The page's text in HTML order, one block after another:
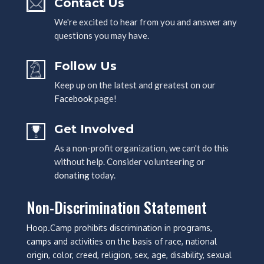
Contact Us
We're excited to hear from you and answer any
questions you may have.
Follow Us
Keep up on the latest and greatest on our
Facebookpage!
Get Involved
As a non-profit organization, we can't do this
without help. Consider volunteering or
donatingtoday.
Non-Discrimination Statement
Hoop.Camp prohibits discrimination in programs,
camps and activities on the basis of race, national
origin, color, creed, religion, sex, age, disability, sexual